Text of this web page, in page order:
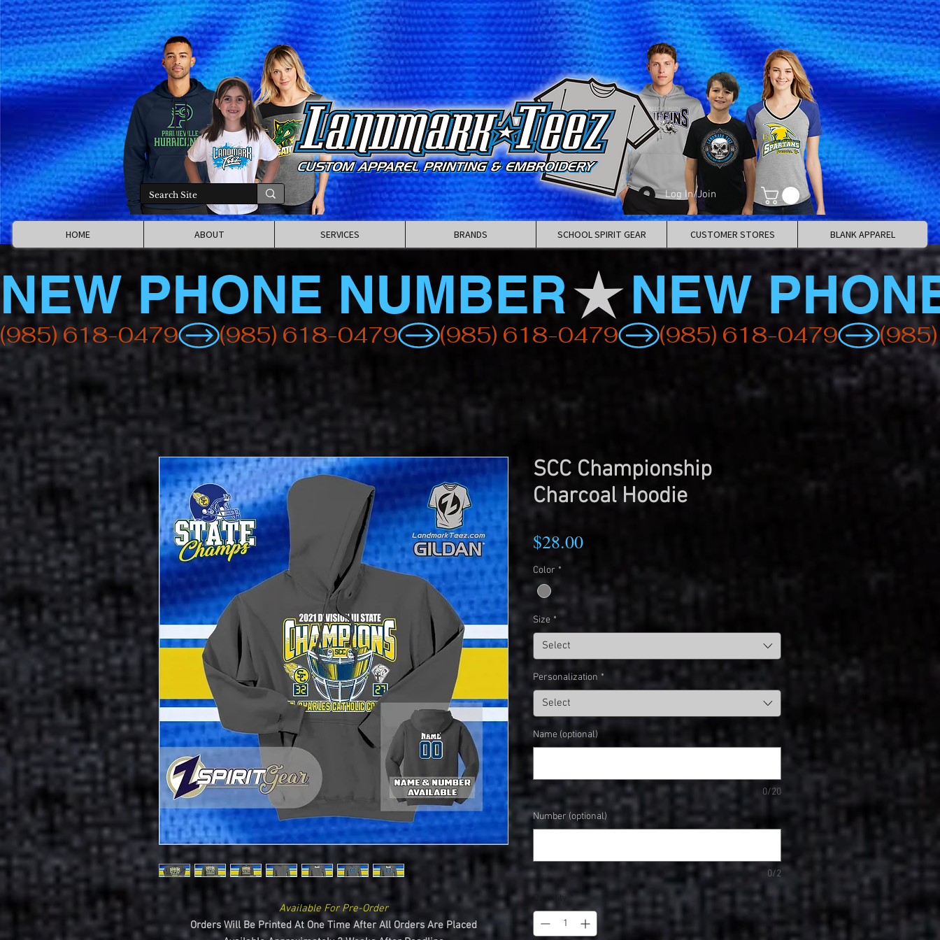
Log In/Join
HOME ABOUT SERVICES BRANDS SCHOOL SPIRIT GEAR CUSTOMER STORES BLANK APPAREL
NEW PHONE NUMBER
(985) 618-0479
Available For Pre-Order
Orders Will Be Printed At One Time After All Orders Are Placed
SCC Championship
Charcoal Hoodie
$28.00Price
Color *
Size *
Select
Personalization *
Select
Name (optional)
0/20
Number (optional)
0/2
Quantity *